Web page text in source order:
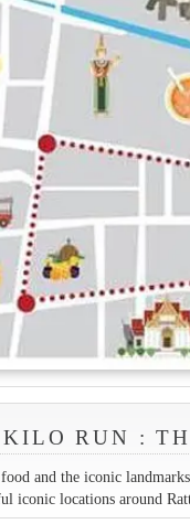
RUN :
and the iconic
iconic locations around